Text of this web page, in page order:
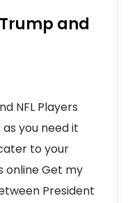
and
NFL Players
you need it
to your
online Get my
President